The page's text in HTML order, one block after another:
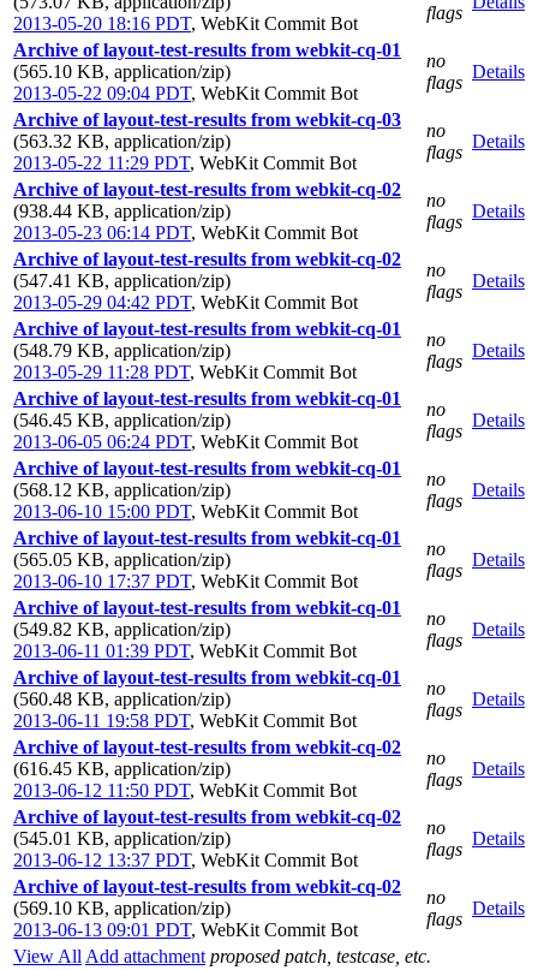
2013-05-20 18:16 PDT, WebKit Commit Bot
flags
Archive of layout-test-results from webkit-cq-01
(565.10 KB, application/zip)
2013-05-22 09:04 PDT, WebKit Commit Bot
no
flags
Details
Archive of layout-test-results from webkit-cq-03
(563.32 KB, application/zip)
2013-05-22 11:29 PDT, WebKit Commit Bot
no
flags
Details
Archive of layout-test-results from webkit-cq-02
(938.44 KB, application/zip)
2013-05-23 06:14 PDT, WebKit Commit Bot
no
flags
Details
Archive of layout-test-results from webkit-cq-02
(547.41 KB, application/zip)
2013-05-29 04:42 PDT, WebKit Commit Bot
no
flags
Details
Archive of layout-test-results from webkit-cq-01
(548.79 KB, application/zip)
2013-05-29 11:28 PDT, WebKit Commit Bot
no
flags
Details
Archive of layout-test-results from webkit-cq-01
(546.45 KB, application/zip)
2013-06-05 06:24 PDT, WebKit Commit Bot
no
flags
Details
Archive of layout-test-results from webkit-cq-01
(568.12 KB, application/zip)
2013-06-10 15:00 PDT, WebKit Commit Bot
no
flags
Details
Archive of layout-test-results from webkit-cq-01
(565.05 KB, application/zip)
2013-06-10 17:37 PDT, WebKit Commit Bot
no
flags
Details
Archive of layout-test-results from webkit-cq-01
(549.82 KB, application/zip)
2013-06-11 01:39 PDT, WebKit Commit Bot
no
flags
Details
Archive of layout-test-results from webkit-cq-01
(560.48 KB, application/zip)
2013-06-11 19:58 PDT, WebKit Commit Bot
no
flags
Details
Archive of layout-test-results from webkit-cq-02
(616.45 KB, application/zip)
2013-06-12 11:50 PDT, WebKit Commit Bot
no
flags
Details
Archive of layout-test-results from webkit-cq-02
(545.01 KB, application/zip)
2013-06-12 13:37 PDT, WebKit Commit Bot
no
flags
Details
Archive of layout-test-results from webkit-cq-02
(569.10 KB, application/zip)
2013-06-13 09:01 PDT, WebKit Commit Bot
no
flags
Details
View All Add attachment proposed patch, testcase, etc.